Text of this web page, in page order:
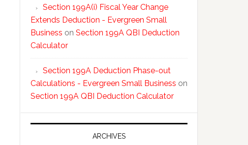
Section 199A(i) Fiscal Year Change
Extends Deduction - Evergreen Small
Business on Section 199A QBI Deduction
Calculator
Section 199A Deduction Phase-out
Calculations - Evergreen Small Business on
Section 199A QBI Deduction Calculator
ARCHIVES